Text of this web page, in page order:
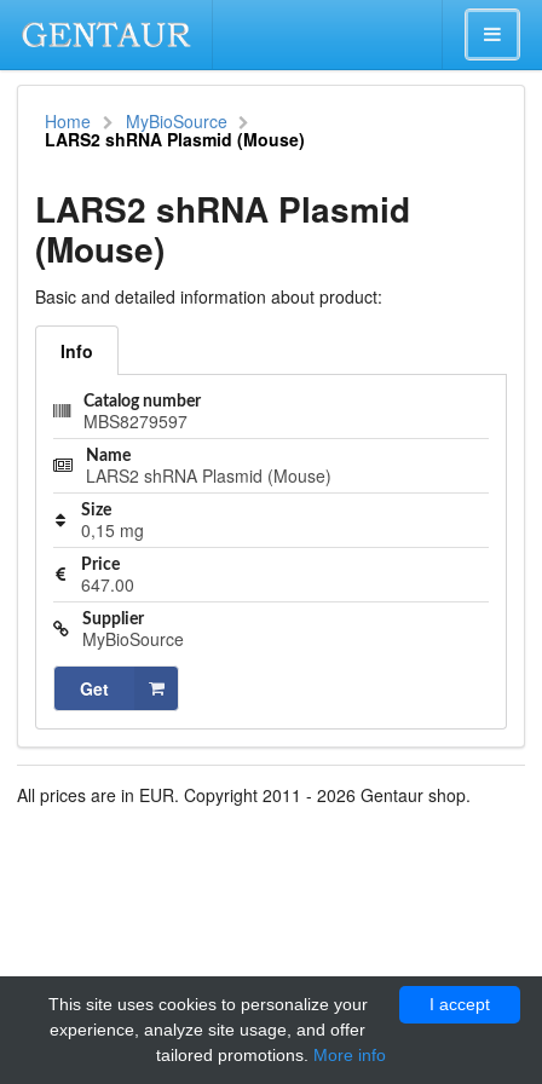
Home MyBioSource
LARS2 shRNA Plasmid (Mouse)
LARS2 shRNA Plasmid
(Mouse)
Basic and detailed information about product:
Info
Catalog number
MBS8279597
Name
LARS2 shRNA Plasmid (Mouse)
Size
0,15 mg
Price
647.00
Supplier
MyBioSource
Get
All prices are in EUR. Copyright 2011 - 2026 Gentaur shop.
I accept
This site uses cookies to personalize your
experience, analyze site usage, and offer
tailored promotions. More info